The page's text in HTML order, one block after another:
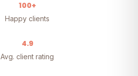
100+
Happy clients
4.9
Avg. client rating